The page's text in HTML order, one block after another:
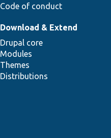
Code of conduct
Download & Extend
Drupal core
Modules
Themes
Distributions